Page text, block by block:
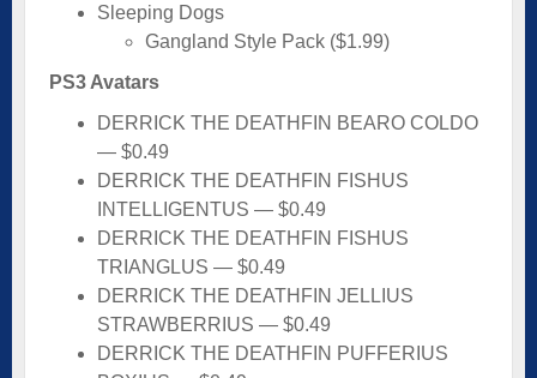
Sleeping Dogs
Gangland Style Pack ($1.99)
PS3 Avatars
DERRICK THE DEATHFIN BEARO COLDO
— $0.49
DERRICK THE DEATHFIN FISHUS
INTELLIGENTUS — $0.49
DERRICK THE DEATHFIN FISHUS
TRIANGLUS — $0.49
DERRICK THE DEATHFIN JELLIUS
STRAWBERRIUS — $0.49
DERRICK THE DEATHFIN PUFFERIUS